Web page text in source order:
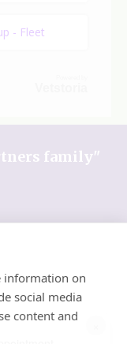
information on
social media
content and
- Fleet
family"